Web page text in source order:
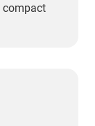
compact